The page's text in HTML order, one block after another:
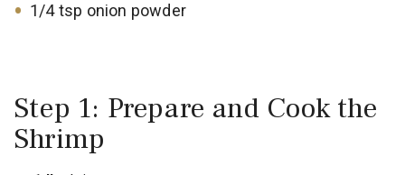
1/4 tsp onion powder
Step 1: Prepare and Cook the
Shrimp